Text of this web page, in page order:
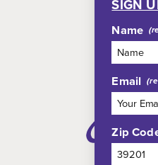
SIGN
Name
Email
Zip